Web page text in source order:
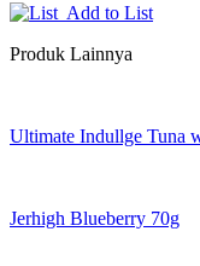
Add to List
Produk Lainnya
Ultimate Indullge Tuna
Jerhigh Blueberry 70g